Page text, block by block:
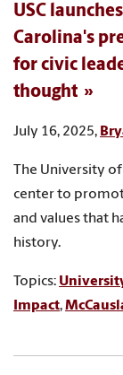
USC
Carolina's
for civic
thought
July 16, 2025,
The University
center to
and values that
history.
Topics:
Impact,